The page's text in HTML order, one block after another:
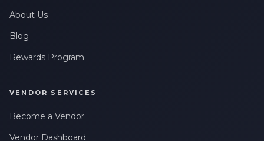
About Us
Blog
Rewards Program
VENDOR SERVICES
Become a Vendor
Vendor Dashboard